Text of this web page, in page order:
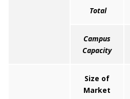
Total
Campus
Capacity
Size of
Market